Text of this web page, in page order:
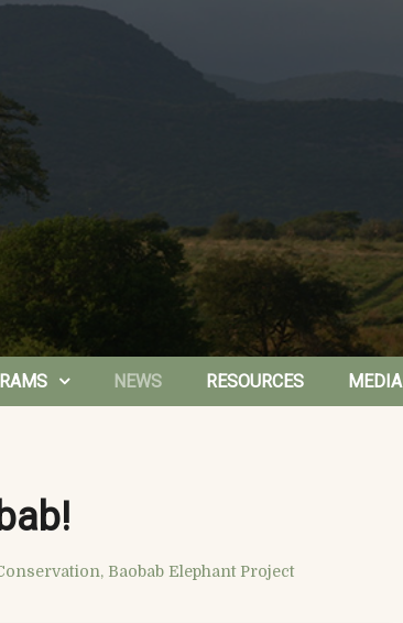
NEWS RESOURCES MEDIA
, Baobab Elephant Project